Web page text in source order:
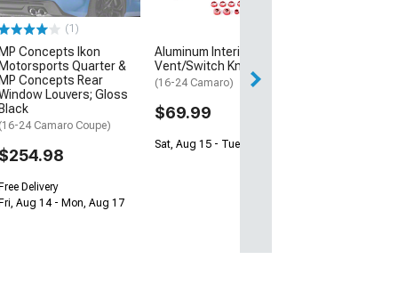
(1)
MP Concepts Ikon
Motorsports Quarter &
MP Concepts Rear
Louvers; Gloss
Black
(16-24 Camaro Coupe)
$254.98
Free Delivery
Fri, Aug 14 - Mon, Aug 17
Aluminum Interior
Vent/Switch Knobs; Blue
(16-24 Camaro)
$69.99
Sat, Aug 15 - Tue, Aug 18